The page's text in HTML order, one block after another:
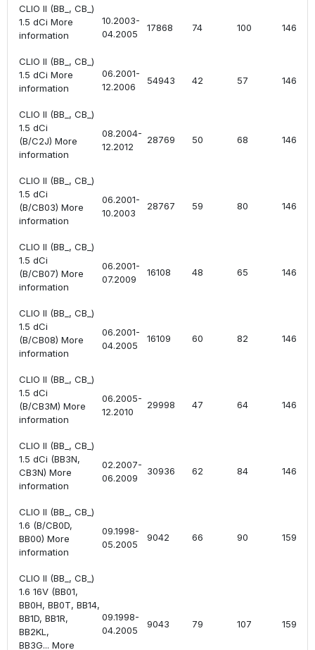
CLIO II (BB_, CB_)
1.5 dCi More
information
10.2003-
04.2005
17868 74 100 1461
CLIO II (BB_, CB_)
1.5 dCi More
information
06.2001-
12.2006
54943 42 57 1461
CLIO II (BB_, CB_)
1.5 dCi
(B/C2J) More
information
08.2004-
12.2012
28769 50 68 1461
CLIO II (BB_, CB_)
1.5 dCi
(B/CB03) More
information
06.2001-
10.2003
28767 59 80 1461
CLIO II (BB_, CB_)
1.5 dCi
(B/CB07) More
information
06.2001-
07.2009
16108 48 65 1461
CLIO II (BB_, CB_)
1.5 dCi
(B/CB08) More
information
06.2001-
04.2005
16109 60 82 1461
CLIO II (BB_, CB_)
1.5 dCi
(B/CB3M) More
information
06.2005-
12.2010
29998 47 64 1461
CLIO II (BB_, CB_)
1.5 dCi (BB3N,
CB3N) More
information
02.2007-
06.2009
30936 62 84 1461
CLIO II (BB_, CB_)
1.6 (B/CB0D,
BB00) More
information
09.1998-
05.2005
9042 66 90 1598
CLIO II (BB_, CB_)
1.6 16V (BB01,
BB0H, BB0T, BB14,
BB1D, BB1R,
BB2KL,
BB3G... More
09.1998-
04.2005
9043 79 107 1598